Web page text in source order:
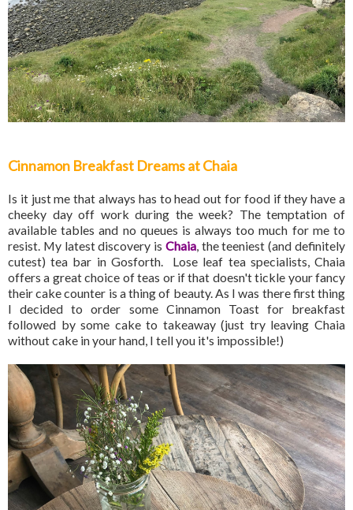
Cinnamon Breakfast Dreams at Chaia
Is it just me that always has to head out for food if they have a
cheeky day off work during the week? The temptation of
available tables and no queues is always too much for me to
resist. My latest discovery is Chaia, the teeniest (and definitely
cutest) tea bar in Gosforth. Lose leaf tea specialists, Chaia
offers a great choice of teas or if that doesn't tickle your fancy
their cake counter is a thing of beauty. As I was there first thing
I decided to order some Cinnamon Toast for breakfast
followed by some cake to takeaway (just try leaving Chaia
without cake in your hand, I tell you it's impossible!)